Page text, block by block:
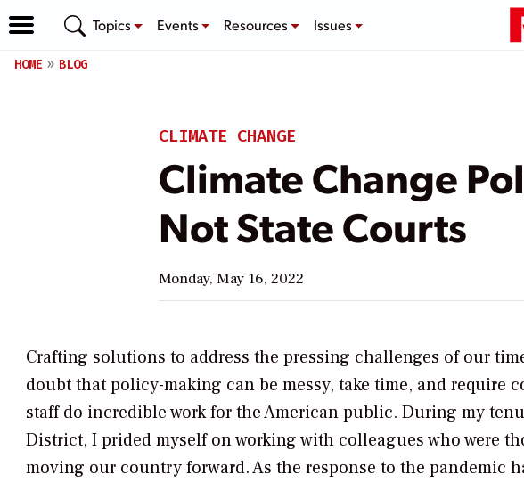
Topics Events Resources Issues
HOME BLOG
CLIMATE CHANGE
Climate Change
Not State Courts
Monday, May 16, 2022
Crafting solutions to address the pressing challenges of our
doubt that policy-making can be messy, take time, and require
staff do incredible work for the American public. During my
District, I prided myself on working with colleagues who were
moving our country forward. As the response to the pandemic